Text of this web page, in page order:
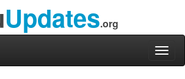
Updates.org